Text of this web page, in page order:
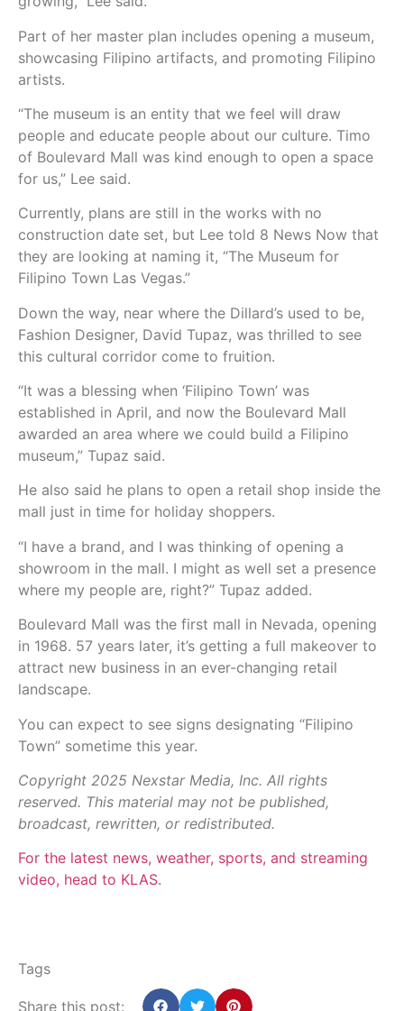
Part of her master plan includes opening a museum,
showcasing Filipino artifacts, and promoting Filipino
artists.
“The museum is an entity that we feel will draw
people and educate people about our culture. Timo
of Boulevard Mall was kind enough to open a space
for us,” Lee said.
Currently, plans are still in the works with no
construction date set, but Lee told 8 News Now that
they are looking at naming it, “The Museum for
Filipino Town Las Vegas.”
Down the way, near where the Dillard’s used to be,
Fashion Designer, David Tupaz, was thrilled to see
this cultural corridor come to fruition.
“It was a blessing when ‘Filipino Town’ was
established in April, and now the Boulevard Mall
awarded an area where we could build a Filipino
museum,” Tupaz said.
He also said he plans to open a retail shop inside the
mall just in time for holiday shoppers.
“I have a brand, and I was thinking of opening a
showroom in the mall. I might as well set a presence
where my people are, right?” Tupaz added.
Boulevard Mall was the first mall in Nevada, opening
in 1968. 57 years later, it’s getting a full makeover to
attract new business in an ever-changing retail
landscape.
You can expect to see signs designating “Filipino
Town” sometime this year.
Copyright 2025 Nexstar Media, Inc. All rights
reserved. This material may not be published,
broadcast, rewritten, or redistributed.
For the latest news, weather, sports, and streaming
video, head to KLAS.
Tags
Share this post: